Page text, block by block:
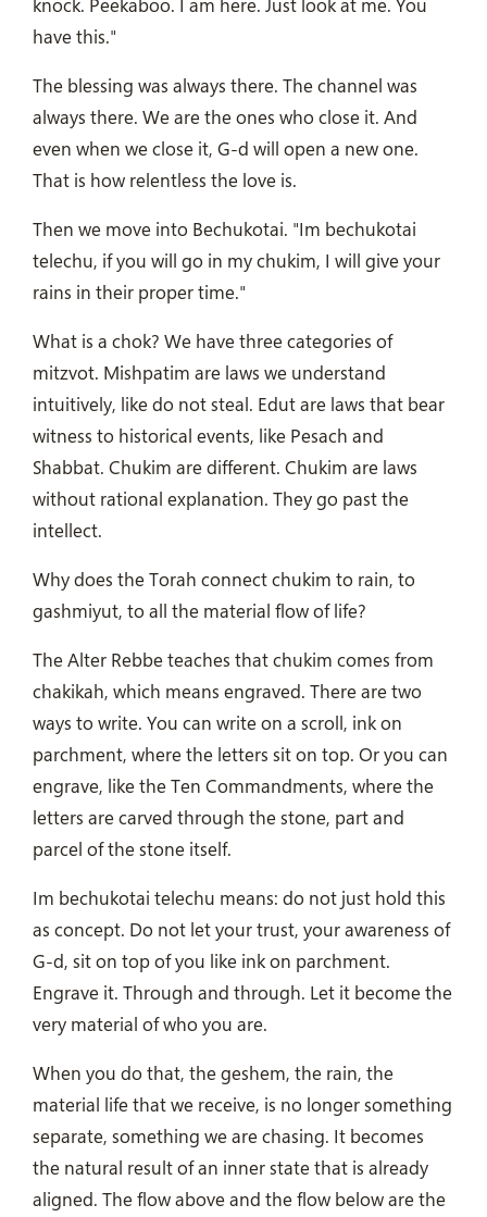
knock. Peekaboo. I am here. Just look at me. You
have this."
The blessing was always there. The channel was
always there. We are the ones who close it. And
even when we close it, G-d will open a new one.
That is how relentless the love is.
Then we move into Bechukotai. "Im bechukotai
telechu, if you will go in my chukim, I will give your
rains in their proper time."
What is a chok? We have three categories of
mitzvot. Mishpatim are laws we understand
intuitively, like do not steal. Edut are laws that bear
witness to historical events, like Pesach and
Shabbat. Chukim are different. Chukim are laws
without rational explanation. They go past the
intellect.
Why does the Torah connect chukim to rain, to
gashmiyut, to all the material flow of life?
The Alter Rebbe teaches that chukim comes from
chakikah, which means engraved. There are two
ways to write. You can write on a scroll, ink on
parchment, where the letters sit on top. Or you can
engrave, like the Ten Commandments, where the
letters are carved through the stone, part and
parcel of the stone itself.
Im bechukotai telechu means: do not just hold this
as concept. Do not let your trust, your awareness of
G-d, sit on top of you like ink on parchment.
Engrave it. Through and through. Let it become the
very material of who you are.
When you do that, the geshem, the rain, the
material life that we receive, is no longer something
separate, something we are chasing. It becomes
the natural result of an inner state that is already
aligned. The flow above and the flow below are the